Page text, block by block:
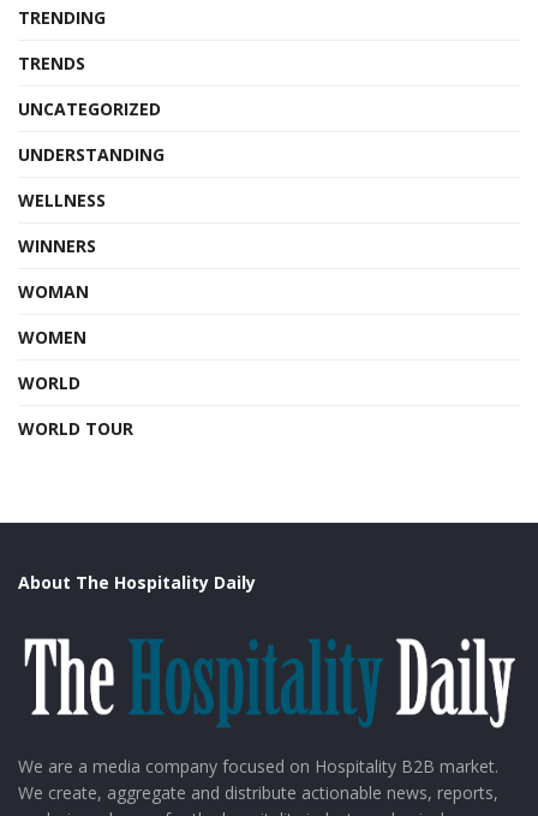
TRENDING
TRENDS
UNCATEGORIZED
UNDERSTANDING
WELLNESS
WINNERS
WOMAN
WOMEN
WORLD
WORLD TOUR
About The Hospitality Daily
We are a media company focused on Hospitality B2B market.
We create, aggregate and distribute actionable news, reports,